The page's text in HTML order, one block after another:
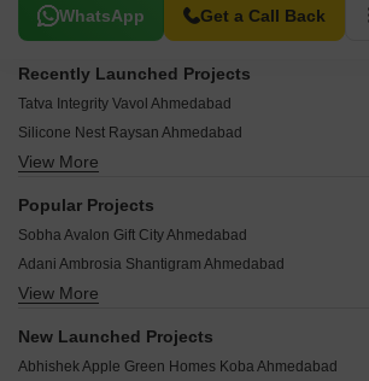
WhatsApp Get a Call Back
Related To Your Search
Recently Launched Projects
Tatva Integrity Vavol Ahmedabad
Silicone Nest Raysan Ahmedabad
Sahajanand Shine Vavol Ahmedabad
Devmit Maple Green Residency Sector 26 Ahmedabad
Somnath Yashraj Prime Kalol Ahmedabad
Avikam Giriraj Zundal Ahmedabad
Tilak Bungalows Vavol Ahmedabad
View More
Popular Projects
Sobha Avalon Gift City Ahmedabad
Adani Ambrosia Shantigram Ahmedabad
Adani Ikaria Shantigram Ahmedabad
Adani Aster Neo Shantigram Ahmedabad
View More
New Launched Projects
Abhishek Apple Green Homes Koba Ahmedabad